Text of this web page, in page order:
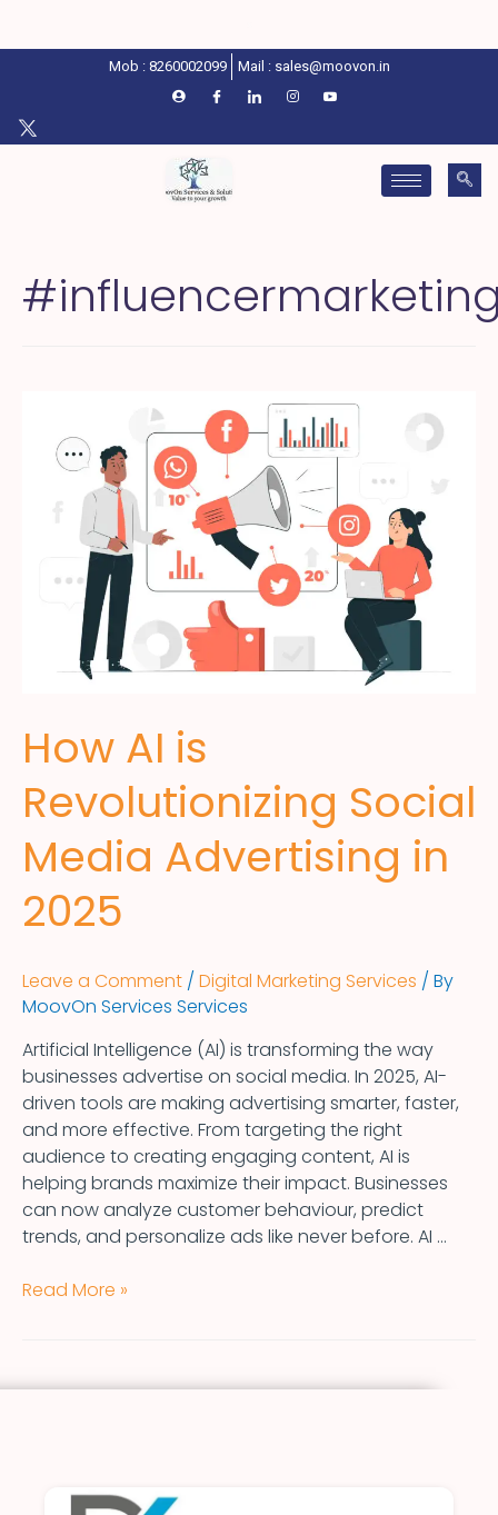
Mob : 8260002099 Mail : sales@moovon.in
How AI is
Revolutionizing Social
Media Advertising in
2025
Leave a Comment / Digital Marketing Services / By
MoovOn Services Services
Artificial Intelligence (AI) is transforming the way
businesses advertise on social media. In 2025, AI-
driven tools are making advertising smarter, faster,
and more effective. From targeting the right
audience to creating engaging content, AI is
helping brands maximize their impact. Businesses
can now analyze customer behaviour, predict
trends, and personalize ads like never before. AI …
Read More »